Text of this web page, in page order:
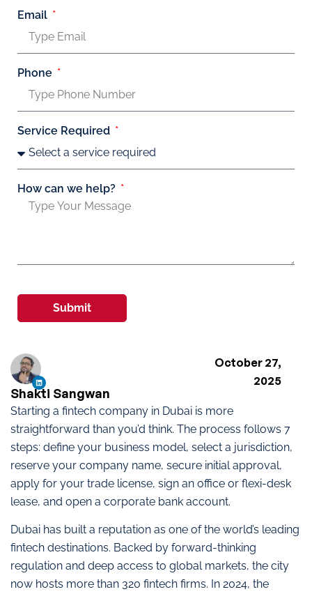
Starting a fintech company in Dubai is more
straightforward than you’d think. The process follows 7
steps: define your business model, select a jurisdiction,
reserve your company name, secure initial approval,
apply for your trade license, sign an office or flexi-desk
lease, and open a corporate bank account.
Dubai has built a reputation as one of the world’s leading
fintech destinations. Backed by forward-thinking
regulation and deep access to global markets, the city
now hosts more than 320 fintech firms. In 2024, the
Shakti Sangwan
October 27,
2025
Email
Phone
Service Required
How can we help?
Submit